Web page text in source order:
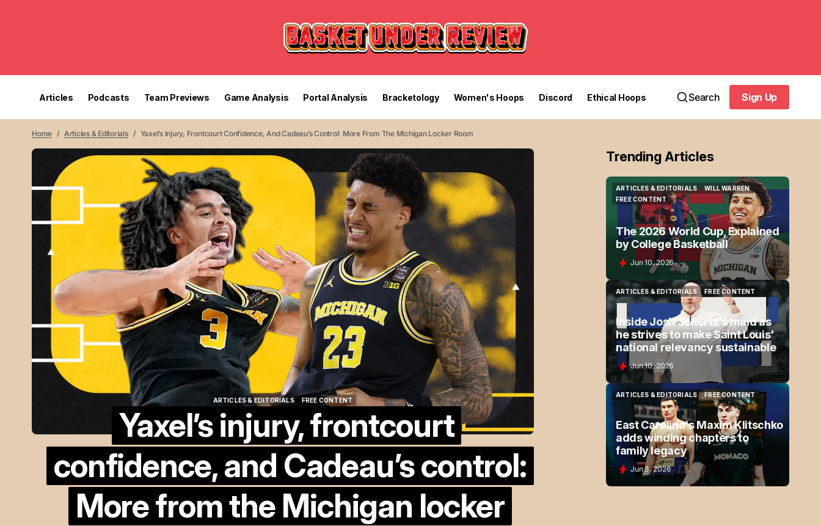
Articles Podcasts Team Previews Game Analysis Portal Analysis Bracketology Women's Hoops Discord Ethical Hoops Search
Sign Up
Sign Up
Home Articles & Editorials Yaxel’s Injury, Frontcourt Confidence, And Cadeau’s Control: More From The Michigan Locker Room
ARTICLES & EDITORIALS
FREE CONTENT
Yaxel’s injury, frontcourt
confidence, and Cadeau’s control:
More from the Michigan locker
Trending Articles
ARTICLES & EDITORIALS
ARTICLES & EDITORIALS
WILL WARREN
WILL WARREN
FREE CONTENT
FREE CONTENT
The 2026 World Cup, Explained
by College Basketball
Jun 10, 2026
ARTICLES & EDITORIALS
ARTICLES & EDITORIALS
FREE CONTENT
FREE CONTENT
Inside Josh Schertz's mind as
he strives to make Saint Louis'
national relevancy sustainable
Jun 10, 2026
ARTICLES & EDITORIALS
ARTICLES & EDITORIALS
FREE CONTENT
FREE CONTENT
East Carolina's Maxim Klitschko
adds winding chapters to
family legacy
Jun 8, 2026